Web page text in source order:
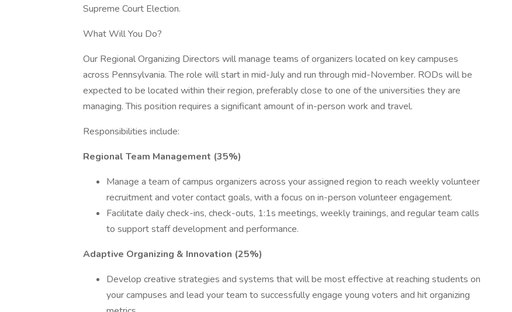
Supreme Court Election.
What Will You Do?
Our Regional Organizing Directors will manage teams of organizers located on key campuses
across Pennsylvania. The role will start in mid-July and run through mid-November. RODs will be
expected to be located within their region, preferably close to one of the universities they are
managing. This position requires a significant amount of in-person work and travel.
Responsibilities include:
Regional Team Management (35%)
Manage a team of campus organizers across your assigned region to reach weekly volunteer
recruitment and voter contact goals, with a focus on in-person volunteer engagement.
Facilitate daily check-ins, check-outs, 1:1s meetings, weekly trainings, and regular team calls
to support staff development and performance.
Adaptive Organizing & Innovation (25%)
Develop creative strategies and systems that will be most effective at reaching students on
your campuses and lead your team to successfully engage young voters and hit organizing